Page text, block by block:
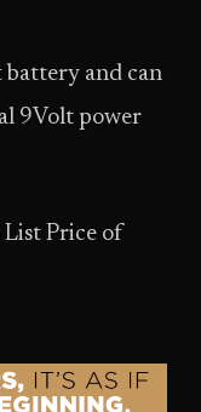
battery and can
9Volt power
List Price of